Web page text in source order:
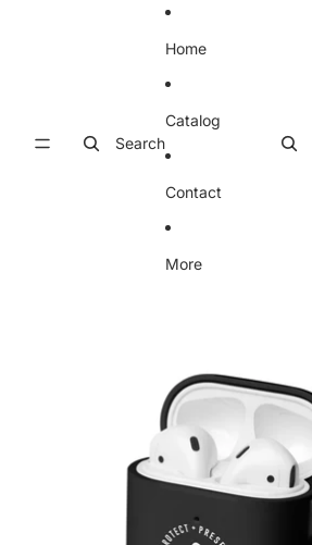
Search
Home
Catalog
Contact
More